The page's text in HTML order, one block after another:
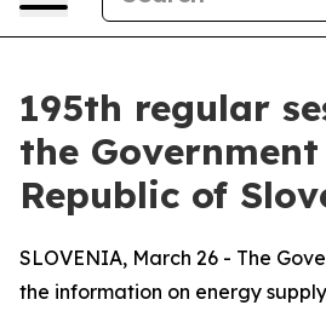
195th regular
the
Republic of
SLOVENIA, March 26 - The
the information on energy supply